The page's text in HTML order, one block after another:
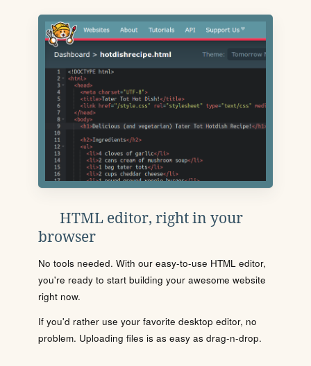
HTML editor, right in your
browser
No tools needed. With our easy-to-use HTML editor,
you're ready to start building your awesome website
right now.
If you'd rather use your favorite desktop editor, no
problem. Uploading files is as easy as drag-n-drop.